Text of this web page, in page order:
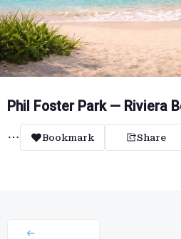
Phil Foster Park — Riviera
Bookmark Share